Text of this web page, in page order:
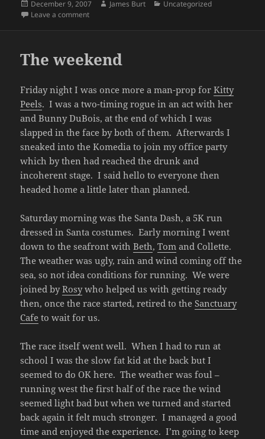
Posted
on
December 9, 2007 Author
James Burt Categories
Uncategorized
Leave a commenton Santas on a rainy day
The weekend
Friday night I was once more a man-prop forKitty
Peels. I was a two-timing rogue in an act with her
and Bunny DuBois, at the end of which I was
slapped in the face by both of them. Afterwards I
sneaked into the Komedia to join my office party
which by then had reached the drunk and
incoherent stage. I said hello to everyone then
headed home a little later than planned.
Saturday morning was the Santa Dash, a 5K run
dressed in Santa costumes. Early morning I went
down to the seafront withBeth,Tom and Collette.
The weather was ugly, rain and wind coming off the
sea, so not idea conditions for running. We were
joined byRosywho helped us with getting ready
then, once the race started, retired to theSanctuary
Cafe to wait for us.
The race itself went well. When I had to run at
school I was the slow fat kid at the back but I
seemed to do OK here. The weather was foul –
running west the first half of the race the wind
seemed light bad but when we turned and started
back again it felt much stronger. I managed a good
time and enjoyed the experience. I’m going to keep